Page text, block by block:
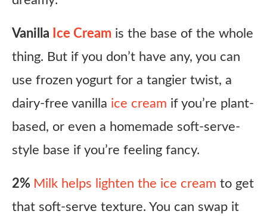
Vanilla Ice Cream is the base of the whole
thing. But if you don’t have any, you can
use frozen yogurt for a tangier twist, a
dairy-free vanilla ice cream if you’re plant-
based, or even a homemade soft-serve-
style base if you’re feeling fancy.
2% Milk helps lighten the ice cream to get
that soft-serve texture. You can swap it